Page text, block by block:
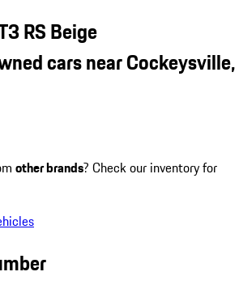
RS Beige
cars near Cockeysville,
other brands? Check our inventory for